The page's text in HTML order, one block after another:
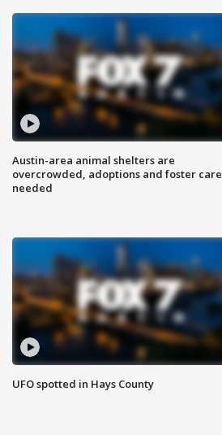
Austin-area animal shelters are
overcrowded, adoptions and foster care
needed
UFO spotted in Hays County